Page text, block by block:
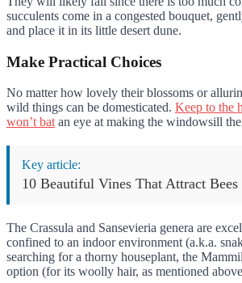
succulents come in a congested bouquet,
and place it in its little desert dune.
Make Practical Choices
No matter how lovely their blossoms or
wild things can be domesticated. Keep to the
won’t bat an eye at making the windowsill
Key article:
10 Beautiful Vines That Attract Bees
The Crassula and Sansevieria genera are
confined to an indoor environment (a.k.a.
searching for a thorny houseplant, the
option (for its woolly hair, as mentioned